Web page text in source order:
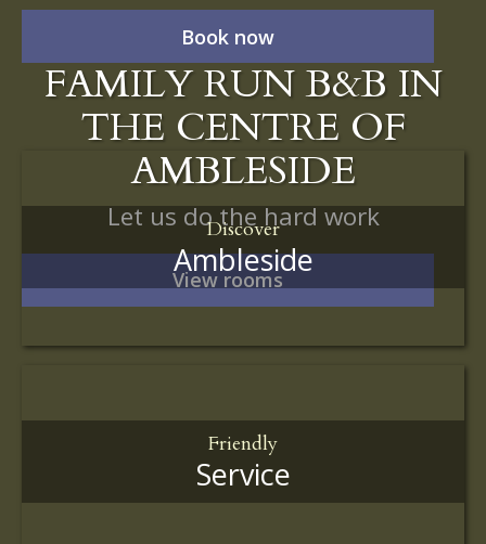
Book now
FAMILY RUN B&B IN
THE CENTRE OF
AMBLESIDE
Let us do the hard work
View rooms
Discover
Ambleside
Friendly
Service